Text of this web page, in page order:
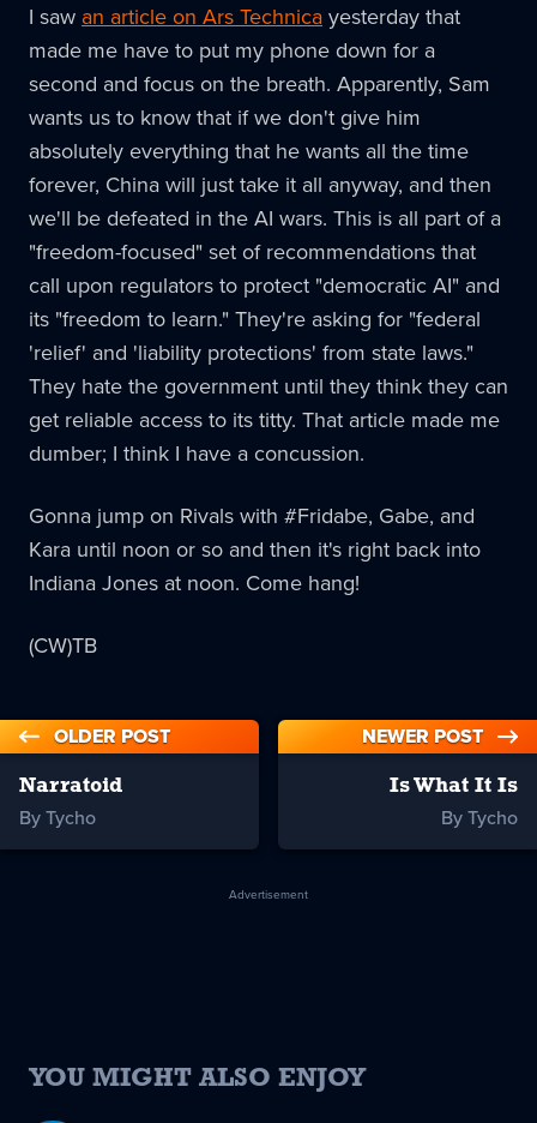
I saw an article on Ars Technicayesterday that
made me have to put my phone down for a
second and focus on the breath. Apparently, Sam
wants us to know that if we don't give him
absolutely everything that he wants all the time
forever, China will just take it all anyway, and then
we'll be defeated in the AI wars. This is all part of a
"freedom-focused" set of recommendations that
call upon regulators to protect "democratic AI" and
its "freedom to learn." They're asking for "federal
'relief' and 'liability protections' from state laws."
They hate the government until they think they can
get reliable access to its titty. That article made me
dumber; I think I have a concussion.
Gonna jump on Rivals with #Fridabe, Gabe, and
Kara until noon or so and then it's right back into
Indiana Jones at noon. Come hang!
(CW)TB
OLDER POST
Narratoid
By Tycho
NEWER POST
Is What It Is
By Tycho
Advertisement
YOU MIGHT ALSO ENJOY